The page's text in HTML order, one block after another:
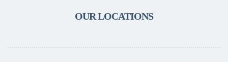
OUR LOCATIONS